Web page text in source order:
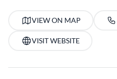
VIEW ON MAP
VISIT WEBSITE